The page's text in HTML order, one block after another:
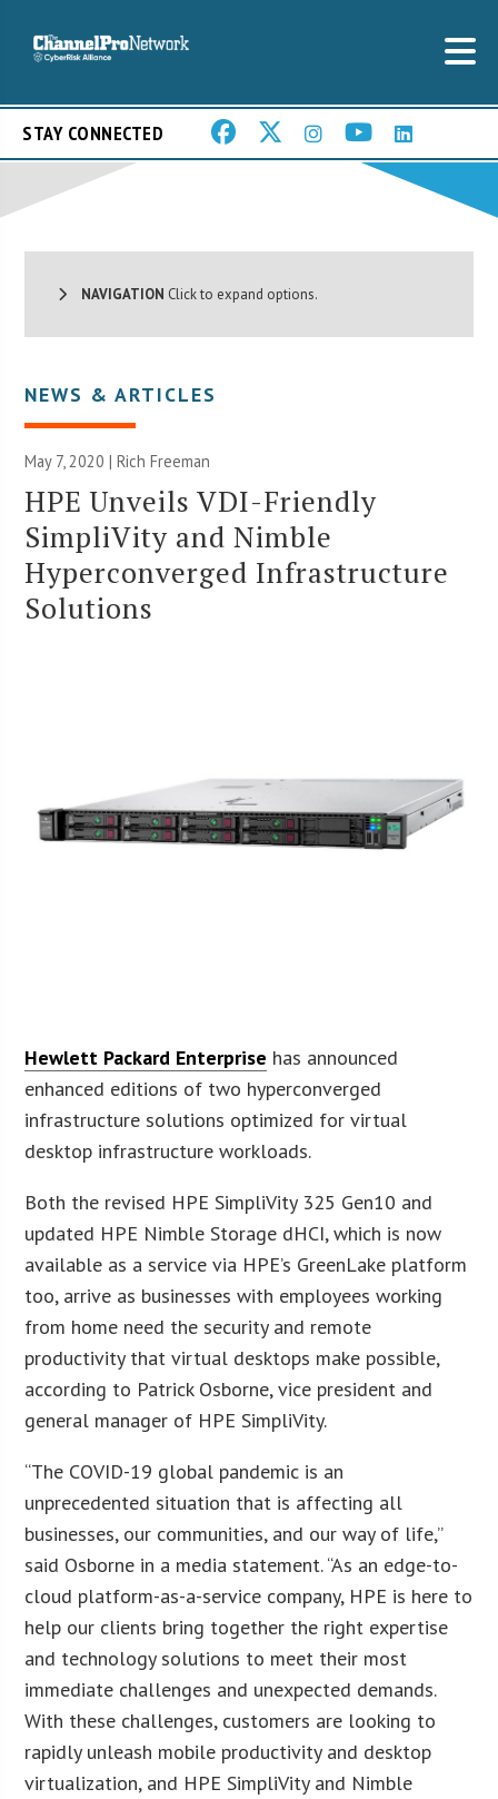
STAY CONNECTED
NAVIGATION Click to expand options.
NEWS & ARTICLES
May 7, 2020 |Rich Freeman
HPE Unveils VDI-Friendly
SimpliVity and Nimble
Hyperconverged Infrastructure
Solutions
Hewlett Packard Enterprise has announced
enhanced editions of two hyperconverged
infrastructure solutions optimized for virtual
desktop infrastructure workloads.
Both the revised HPE SimpliVity 325 Gen10 and
updated HPE Nimble Storage dHCI, which is now
available as a service via HPE’s GreenLake platform
too, arrive as businesses with employees working
from home need the security and remote
productivity that virtual desktops make possible,
according to Patrick Osborne, vice president and
general manager of HPE SimpliVity.
“The COVID-19 global pandemic is an
unprecedented situation that is affecting all
businesses, our communities, and our way of life,”
said Osborne in a media statement. “As an edge-to-
cloud platform-as-a-service company, HPE is here to
help our clients bring together the right expertise
and technology solutions to meet their most
immediate challenges and unexpected demands.
With these challenges, customers are looking to
rapidly unleash mobile productivity and desktop
virtualization, and HPE SimpliVity and Nimble